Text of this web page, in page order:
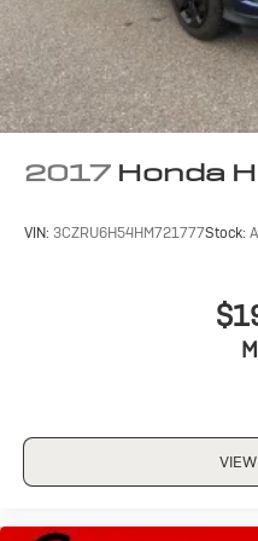
2017 Honda
VIN: 3CZRU6H54HM721777Stock: